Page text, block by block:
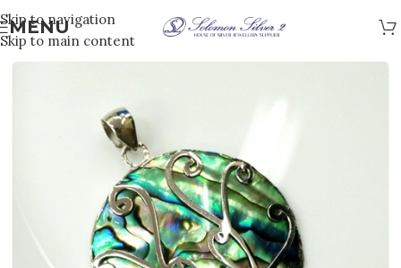
Skip to navigation
Skip to main content
MENU